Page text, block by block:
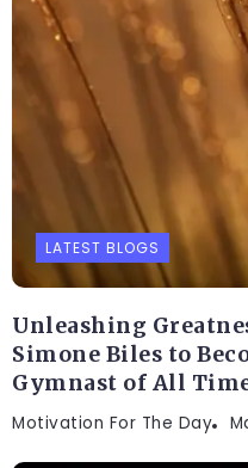
LATEST BLOGS
Unleashing
Simone Biles to
Gymnast of All
Motivation For The Day